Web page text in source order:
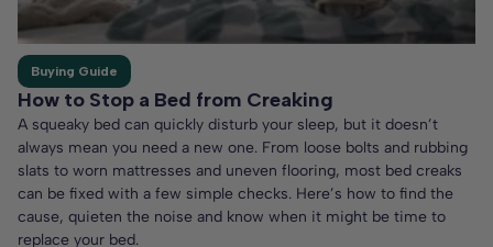
Buying Guide
How to Stop a Bed from Creaking
A squeaky bed can quickly disturb your sleep, but it doesn’t
always mean you need a new one. From loose bolts and rubbing
slats to worn mattresses and uneven flooring, most bed creaks
can be fixed with a few simple checks. Here’s how to find the
cause, quieten the noise and know when it might be time to
replace your bed.